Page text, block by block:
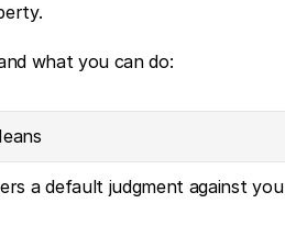
what you can do:
a default judgment against you